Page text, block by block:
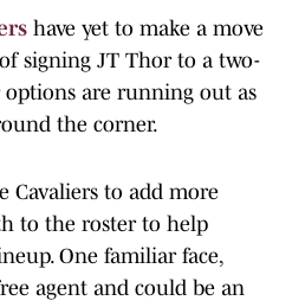
have yet to make a move
signing JT Thor to a two-
are running out as
the corner.
Cavaliers to add more
to the roster to help
One familiar face,
agent and could be an